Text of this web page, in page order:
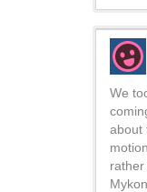
We
about